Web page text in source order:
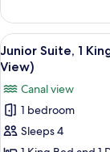
Bathtub
Grab
Bars
Room,
Double
Bed,
Bathtub
Grab
Bars
View
all
photos
for
Junior
Suite,
8
Junior Suite, 1
View)
Canal view
1 bedroom
Sleeps 4